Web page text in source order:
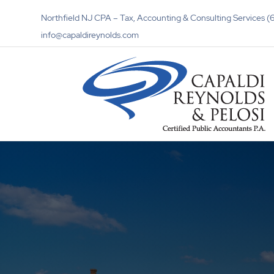
Northfield NJ CPA – Tax, Accounting & Consulting
info@capaldireynolds.com